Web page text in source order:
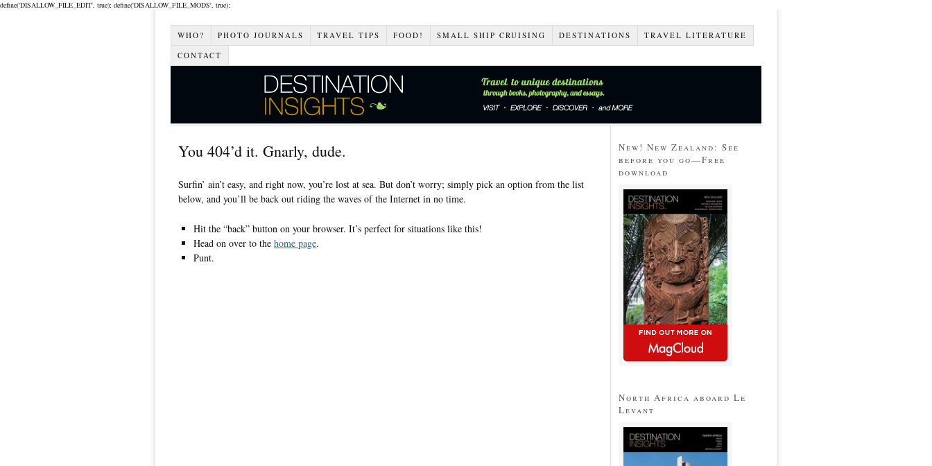
define('DISALLOW_FILE_EDIT', true); define('DISALLOW_FILE_MODS', true);
WHO? PHOTO JOURNALS TRAVEL TIPS FOOD! SMALL SHIP CRUISING DESTINATIONS
TRAVEL LITERATURE
CONTACT
You 404’d it. Gnarly, dude.
Surfin’ ain’t easy, and right now, you’re lost at sea. But don’t worry; simply pick an option from the list
below, and you’ll be back out riding the waves of the Internet in no time.
Hit the “back” button on your browser. It’s perfect for situations like this!
Head on over to the home page.
Punt.
New! New Zealand: See
before you go—Free
download
North Africa aboard Le
Levant